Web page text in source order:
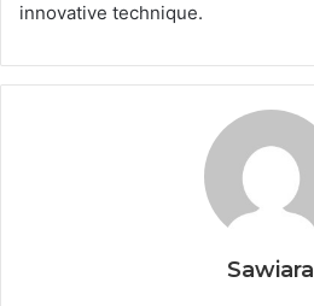
innovative technique.
Sawiara